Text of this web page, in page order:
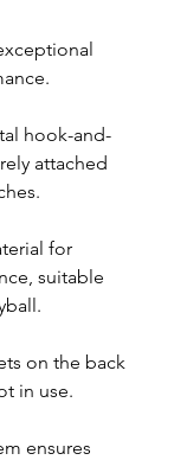
hook-and-
attached
for
suitable
on the back
in use.
ensures